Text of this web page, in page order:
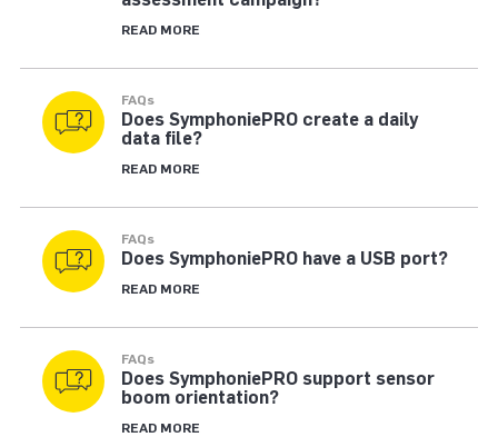
READ MORE
FAQs
Does SymphoniePRO create a daily
data file?
READ MORE
FAQs
Does SymphoniePRO have a USB port?
READ MORE
FAQs
Does SymphoniePRO support sensor
boom orientation?
READ MORE